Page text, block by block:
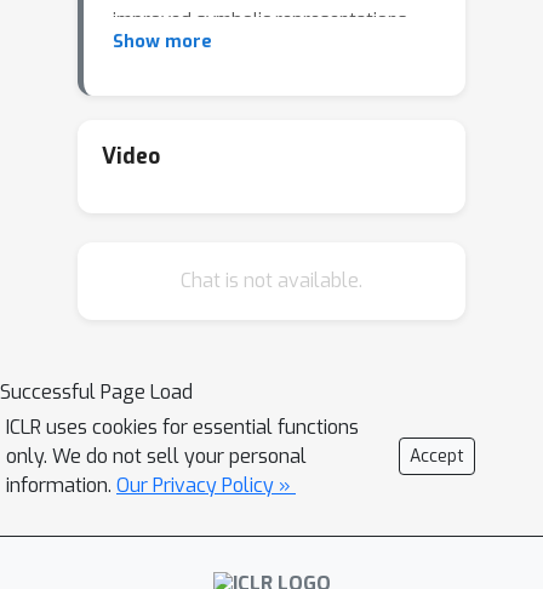
improved symbolic representations
over standalone solutions.
existing neuro-symbolic frameworks
experiments on real-world data,
supervised learning strategies in
terms of clustering performance by a
significant margin. The symbolic
component further allows it to
logical constraints to improve
performance in the small data regime.
Show more
Video
Chat is not available.
Successful Page Load
ICLR uses cookies for essential functions
only. We do not sell your personal
information. Our Privacy Policy »
Accept